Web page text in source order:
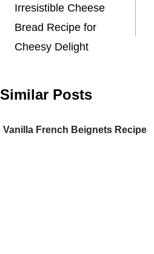
navigation
Irresistible Cheese
Bread Recipe for
Cheesy Delight
Similar Posts
Vanilla French Beignets Recipe